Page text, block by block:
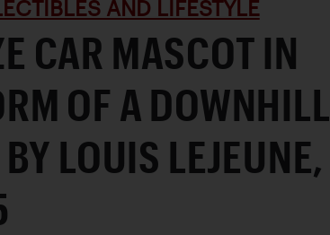
AND LIFESTYLE
CAR MASCOT IN
OF A DOWNHILL
LOUIS LEJEUNE,